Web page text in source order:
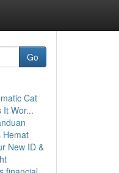
Go
Cat
It Wor...
Hemat
New ID &